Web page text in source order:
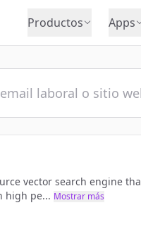
Productos Apps
vector search engine
high pe... Mostrar más